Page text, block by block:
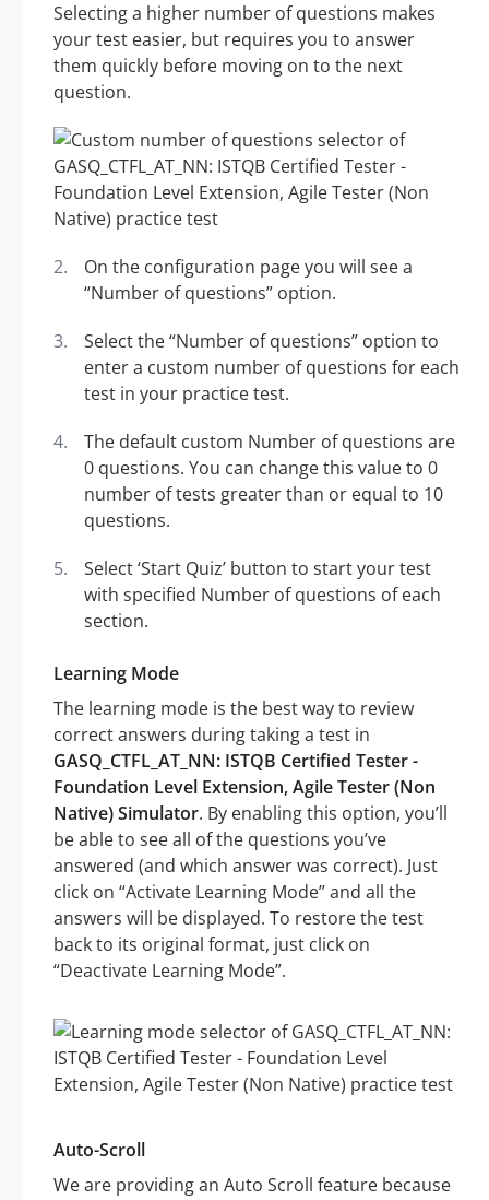
Selecting a higher number of questions makes
your test easier, but requires you to answer
them quickly before moving on to the next
question.
On the configuration page you will see a
“Number of questions” option.
Select the “Number of questions” option to
enter a custom number of questions for each
test in your practice test.
The default custom Number of questions are
0 questions. You can change this value to 0
number of tests greater than or equal to 10
questions.
Select ‘Start Quiz’ button to start your test
with specified Number of questions of each
section.
Learning Mode
The learning mode is the best way to review
correct answers during taking a test in
GASQ_CTFL_AT_NN: ISTQB Certified Tester -
Foundation Level Extension, Agile Tester (Non
Native) Simulator. By enabling this option, you’ll
be able to see all of the questions you’ve
answered (and which answer was correct). Just
click on “Activate Learning Mode” and all the
answers will be displayed. To restore the test
back to its original format, just click on
“Deactivate Learning Mode”.
Auto-Scroll
We are providing an Auto Scroll feature because